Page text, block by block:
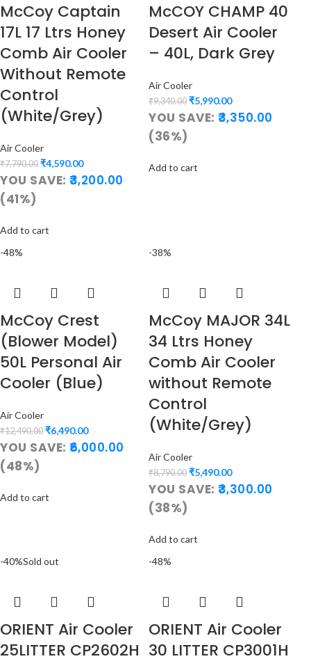
McCoy Captain
17L 17 Ltrs Honey
Comb Air Cooler
Without Remote
Control
(White/Grey)
Air Cooler
₹7,790.00 ₹4,590.00
YOU SAVE:3,200.00
(41%)
Add to cart
McCOY CHAMP 40
Desert Air Cooler
– 40L, Dark Grey
Air Cooler
₹9,340.00 ₹5,990.00
YOU SAVE:3,350.00
(36%)
Add to cart
-48%
McCoy Crest
(Blower Model)
50L Personal Air
Cooler (Blue)
Air Cooler
₹12,490.00 ₹6,490.00
YOU SAVE:6,000.00
(48%)
Add to cart
-38%
McCoy MAJOR 34L
34 Ltrs Honey
Comb Air Cooler
without Remote
Control
(White/Grey)
Air Cooler
₹8,790.00 ₹5,490.00
YOU SAVE:3,300.00
(38%)
Add to cart
-40%Sold out
ORIENT Air Cooler
25LITTER CP2602H
-48%
ORIENT Air Cooler
30 LITTER CP3001H